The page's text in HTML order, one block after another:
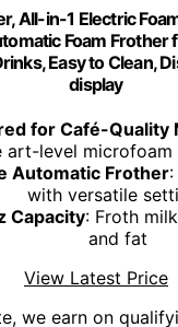
All-in-1 Electric
Foam Frother
Easy to Clean,
display
for Café-Quality
art-level
Automatic Frother
with versatile
Capacity: Froth
and fat
View Latest Price
we earn on